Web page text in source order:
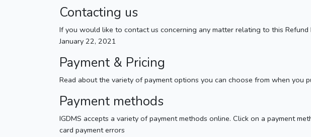
Contacting us
If you would like to contact us concerning any matter relating to this
January 22, 2021
Payment & Pricing
Read about the variety of payment options you can choose from when you
Payment methods
IGDMS accepts a variety of payment methods online. Click on a payment
card payment errors